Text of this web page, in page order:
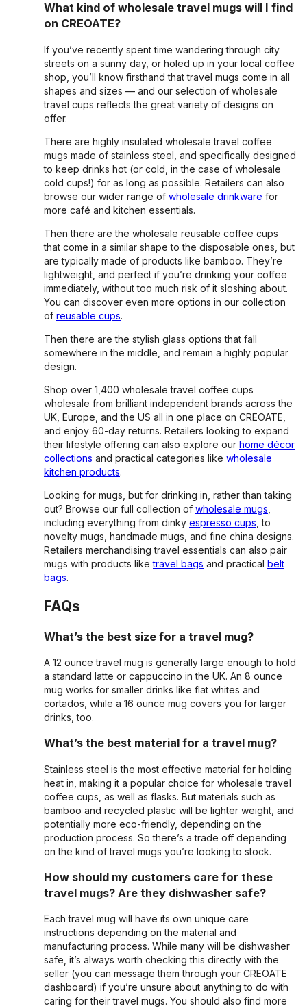
What kind of wholesale travel mugs will I find
on CREOATE?
If you’ve recently spent time wandering through city
streets on a sunny day, or holed up in your local coffee
shop, you’ll know firsthand that travel mugs come in all
shapes and sizes — and our selection of wholesale
travel cups reflects the great variety of designs on
offer.
There are highly insulated wholesale travel coffee
mugs made of stainless steel, and specifically designed
to keep drinks hot (or cold, in the case of wholesale
cold cups!) for as long as possible. Retailers can also
browse our wider range of wholesale drinkware for
more café and kitchen essentials.
Then there are the wholesale reusable coffee cups
that come in a similar shape to the disposable ones, but
are typically made of products like bamboo. They’re
lightweight, and perfect if you’re drinking your coffee
immediately, without too much risk of it sloshing about.
You can discover even more options in our collection
of reusable cups.
Then there are the stylish glass options that fall
somewhere in the middle, and remain a highly popular
design.
Shop over 1,400 wholesale travel coffee cups
wholesale from brilliant independent brands across the
UK, Europe, and the US all in one place on CREOATE,
and enjoy 60-day returns. Retailers looking to expand
their lifestyle offering can also explore our home décor
collections and practical categories like wholesale
kitchen products.
Looking for mugs, but for drinking in, rather than taking
out? Browse our full collection of wholesale mugs
including everything from dinky espresso cups , to
novelty mugs, handmade mugs, and fine china designs.
Retailers merchandising travel essentials can also pair
mugs with products liketravel bags and practical belt
bags.
FAQs
What’s the best size for a travel mug?
A 12 ounce travel mug is generally large enough to hold
a standard latte or cappuccino in the UK. An 8 ounce
mug works for smaller drinks like flat whites and
cortados, while a 16 ounce mug covers you for larger
drinks, too.
What’s the best material for a travel mug?
Stainless steel is the most effective material for holding
heat in, making it a popular choice for wholesale travel
coffee cups, as well as flasks. But materials such as
bamboo and recycled plastic will be lighter weight, and
potentially more eco-friendly, depending on the
production process. So there’s a trade off depending
on the kind of travel mugs you’re looking to stock.
How should my customers care for these
travel mugs? Are they dishwasher safe?
Each travel mug will have its own unique care
instructions depending on the material and
manufacturing process. While many will be dishwasher
safe, it’s always worth checking this directly with the
seller (you can message them through your CREOATE
dashboard) if you’re unsure about anything to do with
caring for their travel mugs. You should also find more